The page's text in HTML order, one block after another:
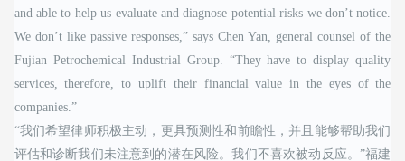
and able to help us evaluate and diagnose potential risks we don’t notice.
We don’t like passive responses,” says Chen Yan, general counsel of the
Fujian Petrochemical Industrial Group. “They have to display quality
services, therefore, to uplift their financial value in the eyes of the
companies.”
“我们希望律师积极主动，更具预测性和前瞻性，并且能够帮助我们
评估和诊断我们未注意到的潜在风险。我们不喜欢被动反应。”福建